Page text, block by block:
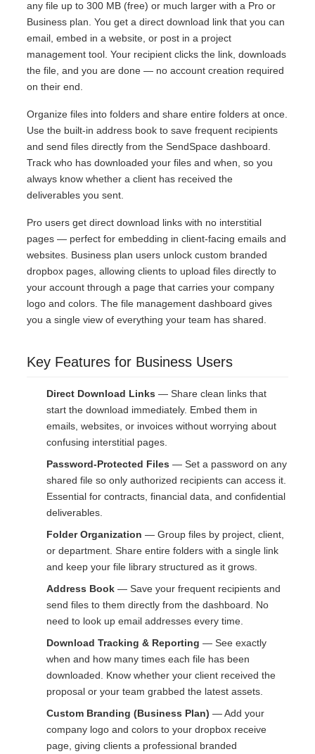
any file up to 300 MB (free) or much larger with a Pro or
Business plan. You get a direct download link that you can
email, embed in a website, or post in a project
management tool. Your recipient clicks the link, downloads
the file, and you are done — no account creation required
on their end.
Organize files into folders and share entire folders at once.
Use the built-in address book to save frequent recipients
and send files directly from the SendSpace dashboard.
Track who has downloaded your files and when, so you
always know whether a client has received the
deliverables you sent.
Pro users get direct download links with no interstitial
pages — perfect for embedding in client-facing emails and
websites. Business plan users unlock custom branded
dropbox pages, allowing clients to upload files directly to
your account through a page that carries your company
logo and colors. The file management dashboard gives
you a single view of everything your team has shared.
Key Features for Business Users
Direct Download Links — Share clean links that
start the download immediately. Embed them in
emails, websites, or invoices without worrying about
confusing interstitial pages.
Password-Protected Files — Set a password on any
shared file so only authorized recipients can access it.
Essential for contracts, financial data, and confidential
deliverables.
Folder Organization — Group files by project, client,
or department. Share entire folders with a single link
and keep your file library structured as it grows.
Address Book — Save your frequent recipients and
send files to them directly from the dashboard. No
need to look up email addresses every time.
Download Tracking & Reporting — See exactly
when and how many times each file has been
downloaded. Know whether your client received the
proposal or your team grabbed the latest assets.
Custom Branding (Business Plan) — Add your
company logo and colors to your dropbox receive
page, giving clients a professional branded